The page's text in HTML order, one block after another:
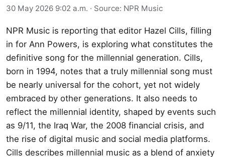
30 May 2026 9:02 a.m. · Source: NPR Music
NPR Music is reporting that editor Hazel Cills, filling
in for Ann Powers, is exploring what constitutes the
definitive song for the millennial generation. Cills,
born in 1994, notes that a truly millennial song must
be nearly universal for the cohort, yet not widely
embraced by other generations. It also needs to
reflect the millennial identity, shaped by events such
as 9/11, the Iraq War, the 2008 financial crisis, and
the rise of digital music and social media platforms.
Cills describes millennial music as a blend of anxiety